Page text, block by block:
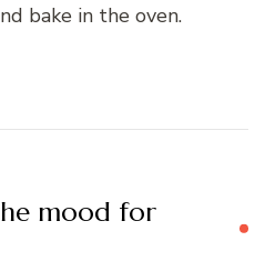
bake in the oven.
mood for